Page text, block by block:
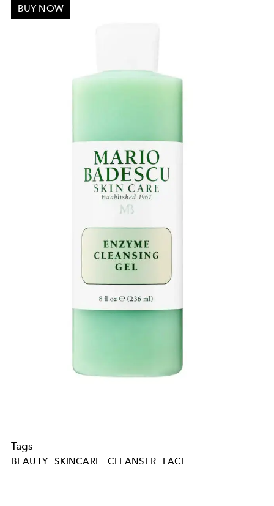
BUY NOW
Tags
BEAUTY SKINCARE CLEANSER FACE